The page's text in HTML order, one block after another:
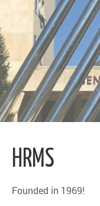
HRMS
Founded in 1969!